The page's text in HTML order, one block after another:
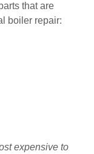
that are
boiler repair:
expensive to